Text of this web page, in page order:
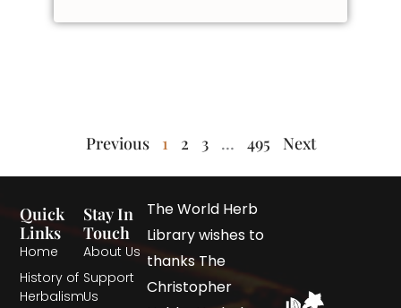
Previous 1 2 3 … 495 Next
Quick
Links
Home
History of
Herbalism
Stay In
Touch
About Us
Support
Us
The World Herb
Library wishes to
thanks The
Christopher